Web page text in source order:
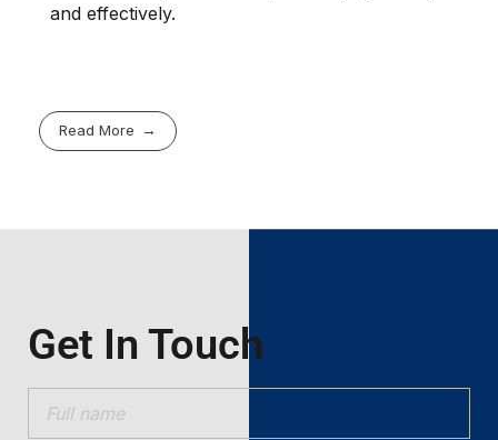
and effectively.
Read More
Get In Touch